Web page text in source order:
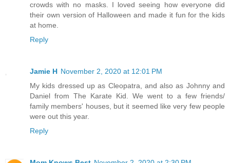
crowds with no masks. I loved seeing how everyone did
their own version of Halloween and made it fun for the kids
at home.
Reply
Jamie H November 2, 2020 at 12:01 PM
My kids dressed up as Cleopatra, and also as Johnny and
Daniel from The Karate Kid. We went to a few friends/
family members' houses, but it seemed like very few people
were out this year.
Reply